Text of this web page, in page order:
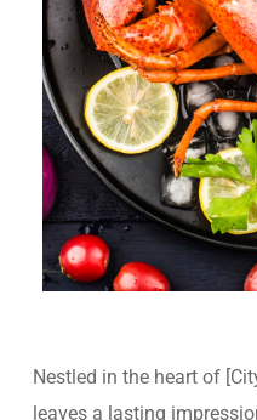
Nestled in the heart of
leaves a lasting